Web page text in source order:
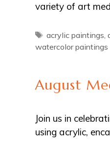
variety of art
Tags
acrylic paintings
watercolor paintings
August
Join us in
using acrylic,